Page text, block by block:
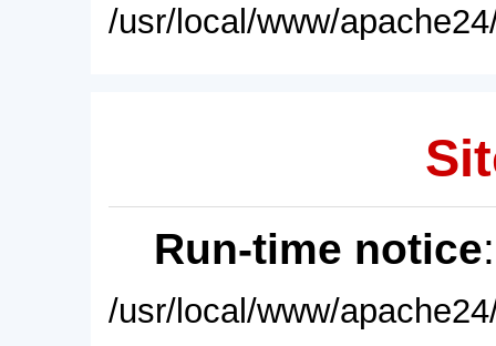
/usr/local/www/
Run-time notice
/usr/local/www/